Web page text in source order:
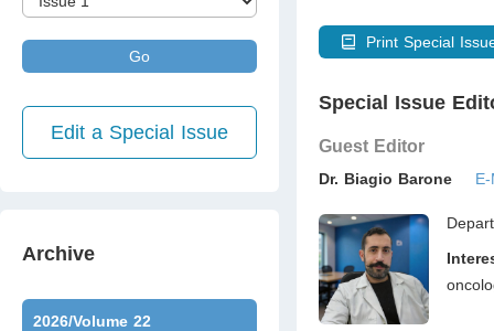
Go
Edit a Special Issue
Archive
2026/Volume 22
Print Special
Special Issue
Guest Editor
Dr. Biagio Barone